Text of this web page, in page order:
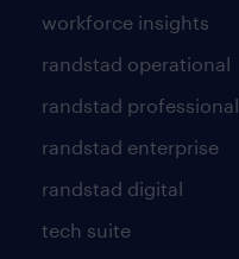
workforce insights
randstad operational
randstad professional
randstad enterprise
randstad digital
tech suite